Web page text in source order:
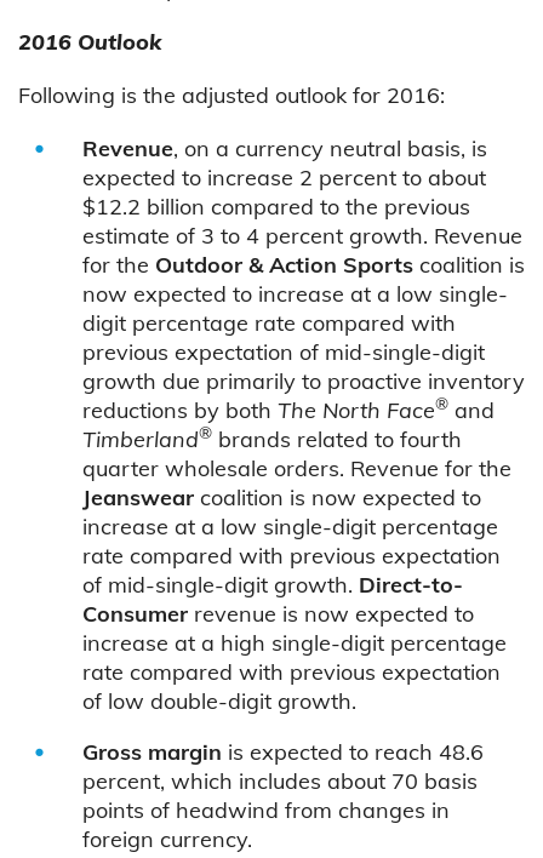
2016 Outlook
Following is the adjusted outlook for 2016:
Revenue, on a currency neutral basis, is
expected to increase 2 percent to about
$12.2 billion compared to the previous
estimate of 3 to 4 percent growth. Revenue
for the Outdoor & Action Sports coalition is
now expected to increase at a low single-
digit percentage rate compared with
previous expectation of mid-single-digit
growth due primarily to proactive inventory
reductions by both The North Face® and
Timberland® brands related to fourth
quarter wholesale orders. Revenue for the
Jeanswear coalition is now expected to
increase at a low single-digit percentage
rate compared with previous expectation
of mid-single-digit growth. Direct-to-
Consumer revenue is now expected to
increase at a high single-digit percentage
rate compared with previous expectation
of low double-digit growth.
Gross margin is expected to reach 48.6
percent, which includes about 70 basis
points of headwind from changes in
foreign currency.